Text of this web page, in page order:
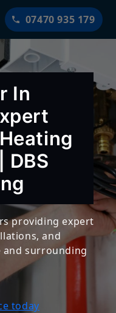
07470 935 179
In
DBS
providing expert
and
and surrounding
today